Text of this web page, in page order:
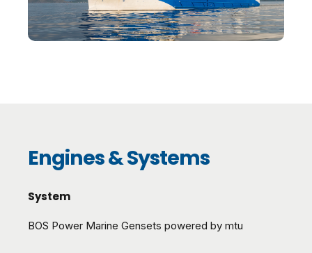
Engines & Systems
System
BOS Power Marine Gensets powered by mtu